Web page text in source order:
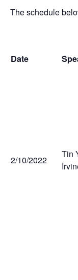
The schedule
Date
2/10/2022
Tin